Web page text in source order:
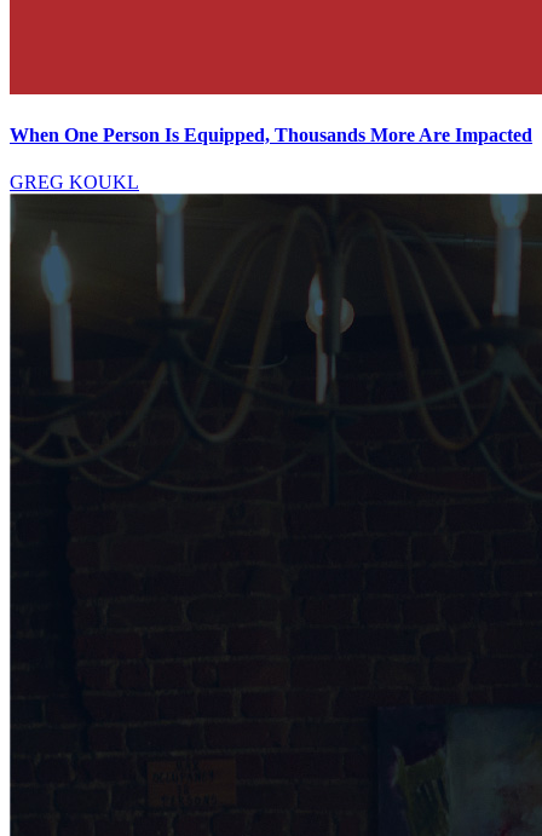
When One Person Is Equipped, Thousands More Are Impacted
GREG KOUKL